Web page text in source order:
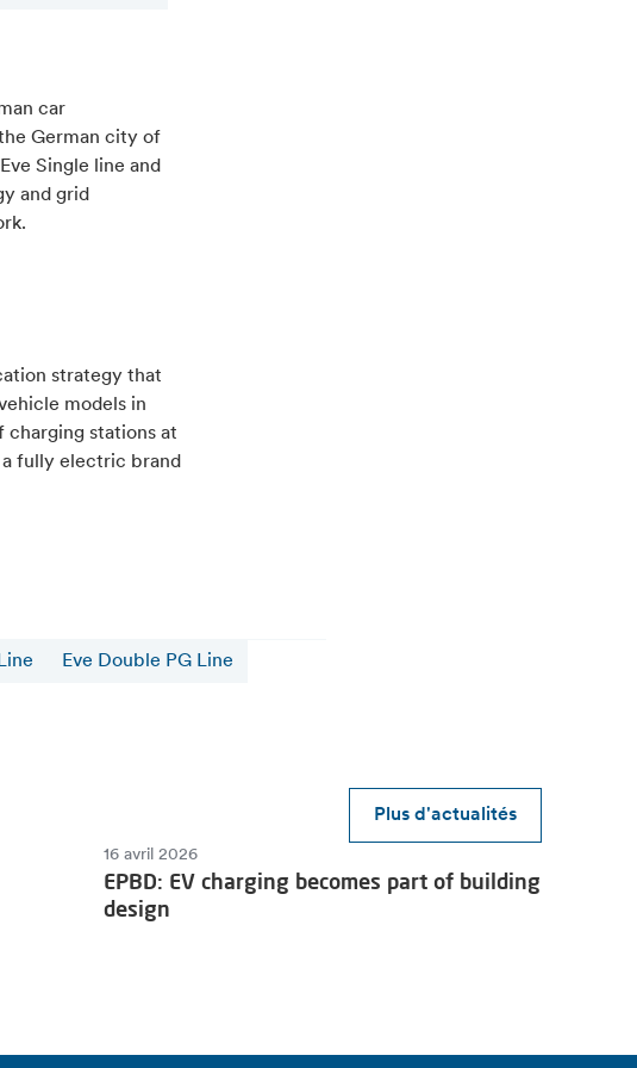
car
German city of
Single line and
and grid
strategy that
models in
charging stations at
a fully electric brand
Eve Double PG Line
Plus d'actualités
16 avril 2026
EPBD: EV charging becomes part of building
design